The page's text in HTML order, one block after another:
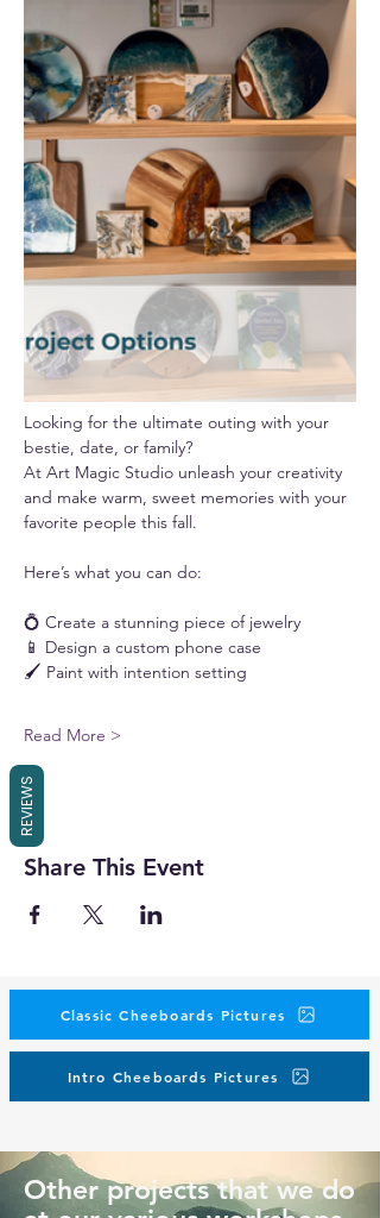
Looking for the ultimate outing with your
bestie, date, or family?
At Art Magic Studio unleash your creativity
and make warm, sweet memories with your
favorite people this fall.
Here’s what you can do:
💍 Create a stunning piece of jewelry
📱 Design a custom phone case
🖌️ Paint with intention setting
Read More >
Share This Event
Classic Cheeboards Pictures
Intro Cheeboards Pictures
Other projects that we do
REVIEWS